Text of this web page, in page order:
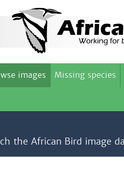
images Missing species
the African Bird image